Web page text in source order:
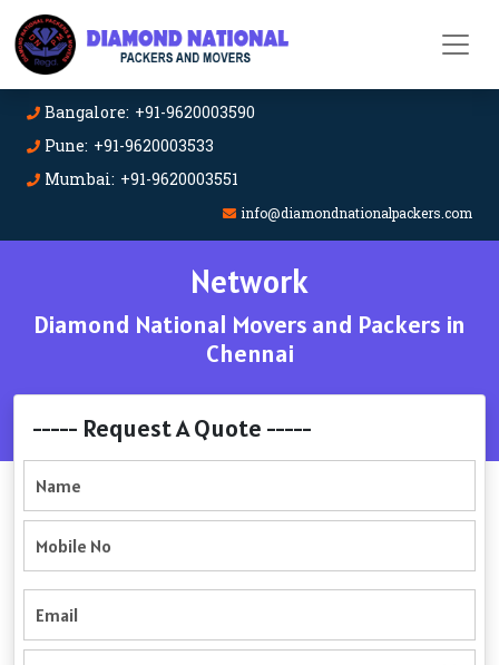
Bangalore: +91-9620003590
Pune: +91-9620003533
Mumbai: +91-9620003551
info@diamondnationalpackers.com
Network
Diamond National Movers and Packers in
Chennai
----- Request A Quote -----